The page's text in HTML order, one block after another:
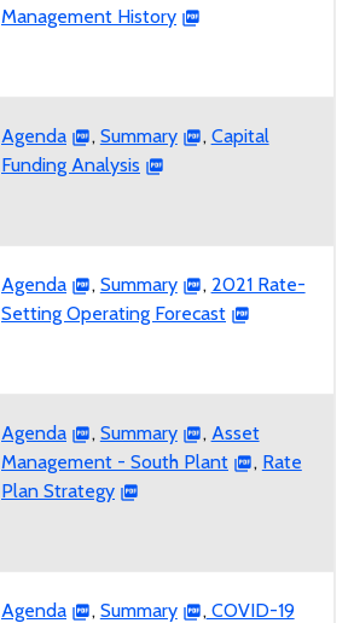
Management History
Agenda , Summary , Capital
Funding Analysis
Agenda , Summary , 2021 Rate-
Setting Operating Forecast
Agenda , Summary , Asset
Management - South Plant
, Rate
Plan Strategy
Agenda , Summary , COVID-19